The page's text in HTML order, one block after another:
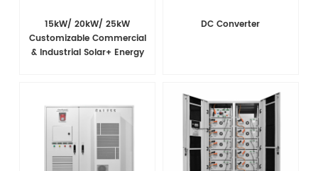
15kW/ 20kW/ 25kW
Customizable Commercial
& Industrial Solar+ Energy
DC Converter